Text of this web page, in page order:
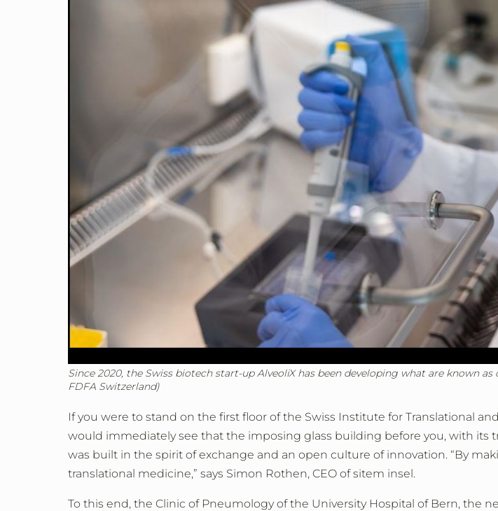
Since 2020, the Swiss biotech start-up AlveoliX has been developing what are known
FDFA Switzerland)
If you were to stand on the first floor of the Swiss Institute for Translational
would immediately see that the imposing glass building before you, with its
was built in the spirit of exchange and an open culture of innovation. “By
translational medicine,” says Simon Rothen, CEO of sitem insel.
To this end, the Clinic of Pneumology of the University Hospital of Bern, the